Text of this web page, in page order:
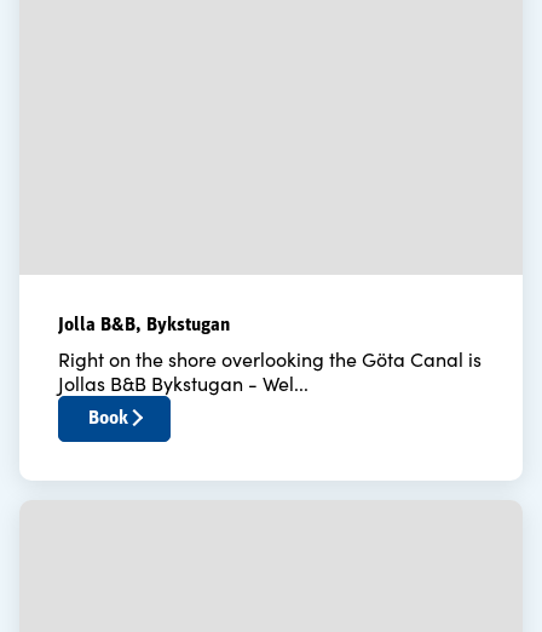
Jolla B&B, Bykstugan
Right on the shore overlooking the Göta Canal is
Jollas B&B Bykstugan - Wel...
Book